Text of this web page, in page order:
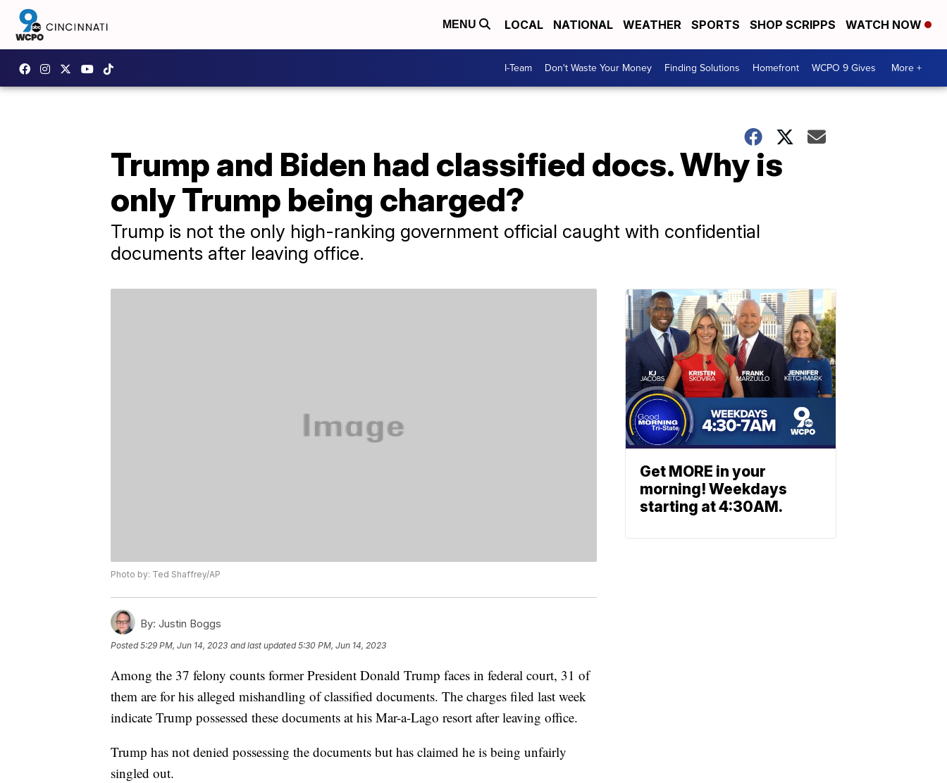
MENU LOCAL NATIONAL WEATHER SPORTS SHOP SCRIPPS WATCH NOW
I-Team Don't Waste Your Money Finding Solutions Homefront WCPO 9 Gives More +
Trump and Biden had classified docs. Why is
only Trump being charged?
Trump is not the only high-ranking government official caught with confidential
documents after leaving office.
Photo by: Ted Shaffrey/AP
By: Justin Boggs
Posted5:29 PM, Jun 14, 2023 and last updated 5:30 PM, Jun 14, 2023
Among the 37 felony counts former President Donald Trump faces in federal court, 31 of
them are for his alleged mishandling of classified documents. The charges filed last week
indicate Trump possessed these documents at his Mar-a-Lago resort after leaving office.
Trump has not denied possessing the documents but has claimed he is being unfairly
singled out.
Get MORE in your
morning! Weekdays
starting at 4:30AM.